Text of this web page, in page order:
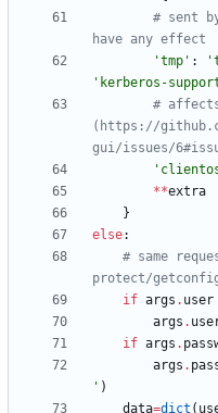
# sent
have any effect
'tmp ' : '
' kerberos-
#
(https://
gui/issues/
'
**extra
}
else:
# same
protect/
if args . user
args .
if args .
args .
' )
data=dict (